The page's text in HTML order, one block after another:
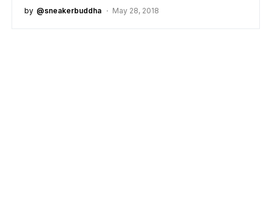
by @sneakerbuddha May 28, 2018